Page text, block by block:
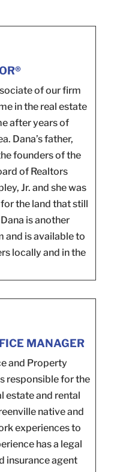
of our firm
in the real estate
after years of
Dana’s father,
founders of the
of Realtors
Jr. and she was
the land that still
is another
and is available to
locally and in the
MANAGER
and Property
responsible for the
estate and rental
native and
experiences to
has a legal
insurance agent